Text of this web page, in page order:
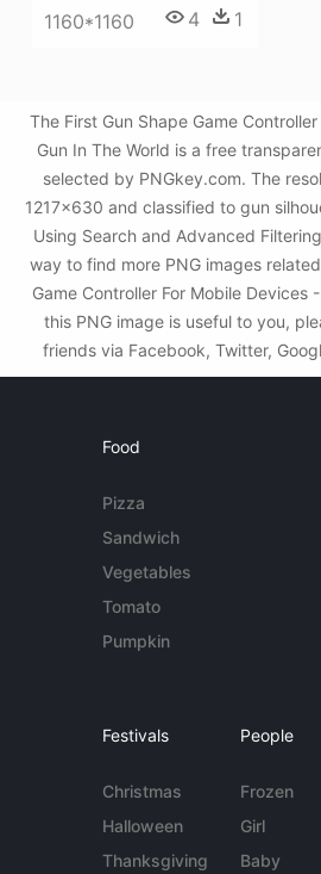
1160*1160 4 1
The First Gun Shape Game
Gun In The World is a free
selected by PNGkey.com. The
1217x630 and classified to gun
Using Search and Advanced
way to find more PNG images
Game Controller For Mobile Devices
this PNG image is useful to you,
friends via Facebook, Twitter,
Food
Pizza
Sandwich
Vegetables
Tomato
Pumpkin
Festivals
Christmas
Halloween
Thanksgiving
People
Frozen
Girl
Baby